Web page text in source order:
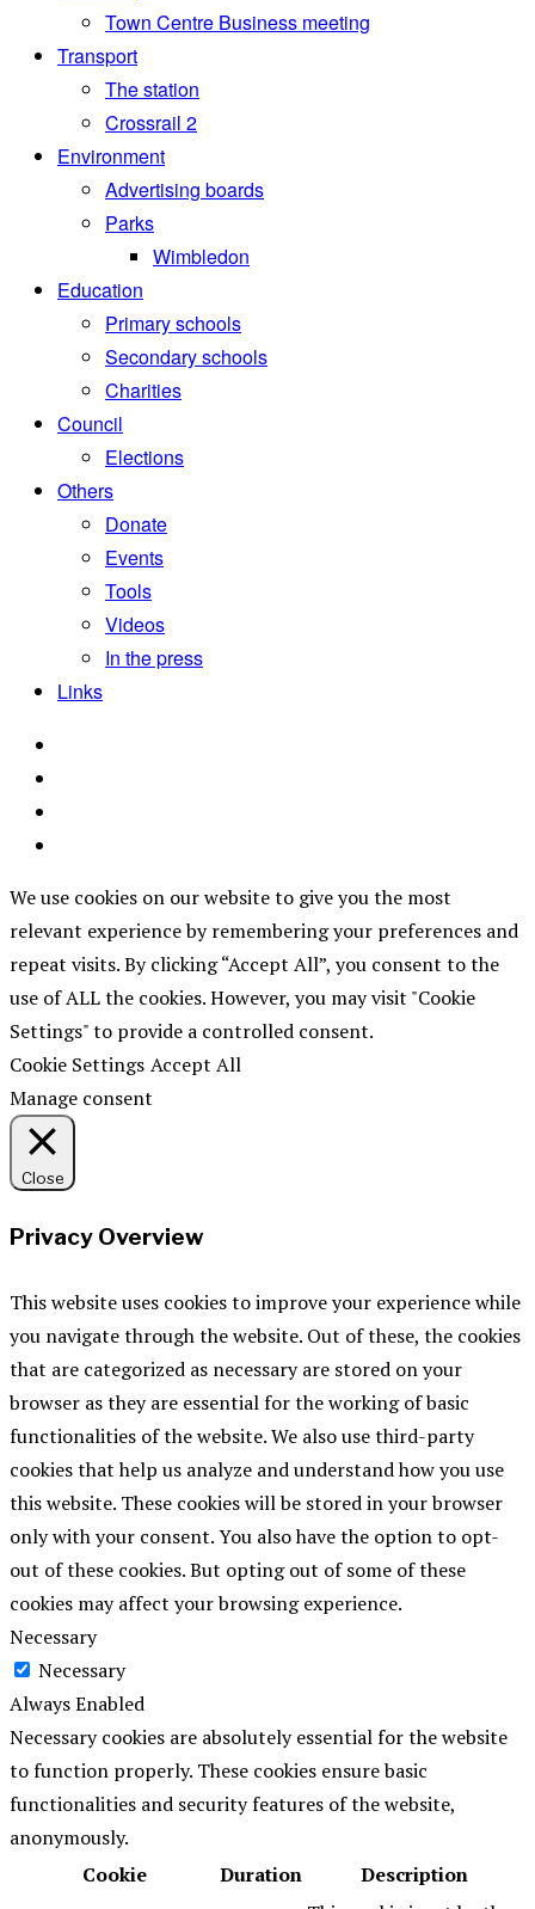
Town Centre Business meeting
Transport
The station
Crossrail 2
Environment
Advertising boards
Parks
Wimbledon
Education
Primary schools
Secondary schools
Charities
Council
Elections
Others
Donate
Events
Tools
Videos
In the press
Links
We use cookies on our website to give you the most
relevant experience by remembering your preferences and
repeat visits. By clicking “Accept All”, you consent to the
use of ALL the cookies. However, you may visit "Cookie
Settings" to provide a controlled consent.
Cookie Settings Accept All
Manage consent
Close
Privacy Overview
This website uses cookies to improve your experience while
you navigate through the website. Out of these, the cookies
that are categorized as necessary are stored on your
browser as they are essential for the working of basic
functionalities of the website. We also use third-party
cookies that help us analyze and understand how you use
this website. These cookies will be stored in your browser
only with your consent. You also have the option to opt-
out of these cookies. But opting out of some of these
cookies may affect your browsing experience.
Necessary
Necessary
Always Enabled
Necessary cookies are absolutely essential for the website
to function properly. These cookies ensure basic
functionalities and security features of the website,
anonymously.
Cookie
Duration
Description